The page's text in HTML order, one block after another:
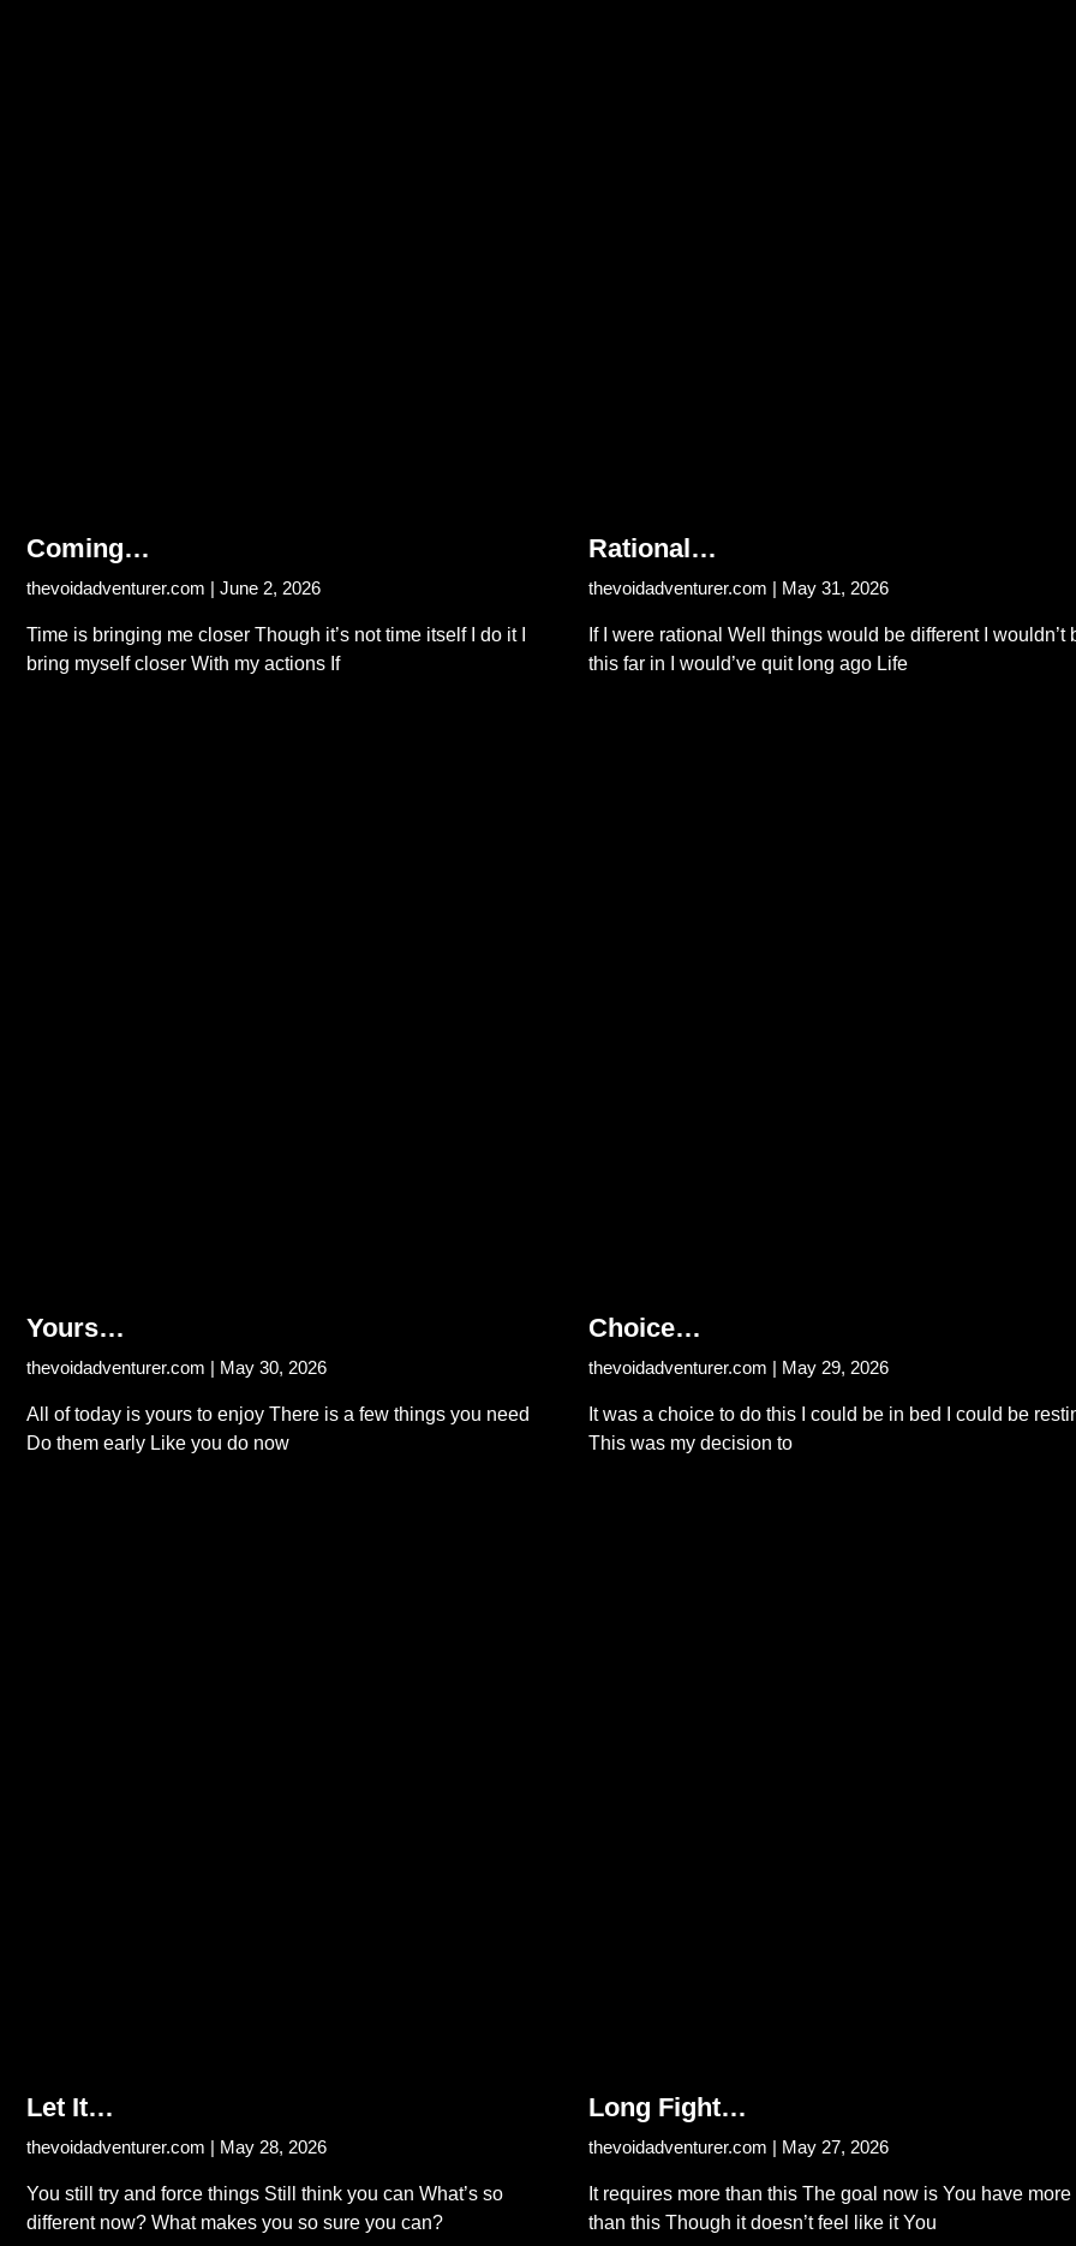
Coming…
thevoidadventurer.com June 2, 2026
Time is bringing me closer Though it’s not time itself I do it I
bring myself closer With my actions If
Rational…
thevoidadventurer.com May 31, 2026
If I were rational Well things would be different I wouldn’t
this far in I would’ve quit long ago Life
Yours…
thevoidadventurer.com May 30, 2026
All of today is yours to enjoy There is a few things you need
Do them early Like you do now
Choice…
thevoidadventurer.com May 29, 2026
It was a choice to do this I could be in bed I could be
This was my decision to
Let It…
thevoidadventurer.com May 28, 2026
You still try and force things Still think you can What’s so
different now? What makes you so sure you can?
Long Fight…
thevoidadventurer.com May 27, 2026
It requires more than this The goal now is You have more
than this Though it doesn’t feel like it You